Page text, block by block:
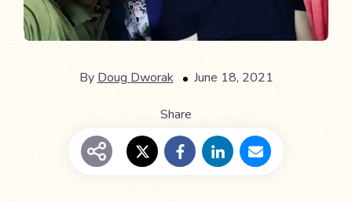
By Doug Dworak June 18, 2021
Share